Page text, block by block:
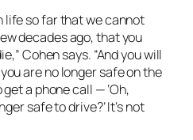
life so far that we cannot
decades ago, that you
Cohen says. “And you will
are no longer safe on the
a phone call — ‘Oh,
safe to drive?’ It’s not